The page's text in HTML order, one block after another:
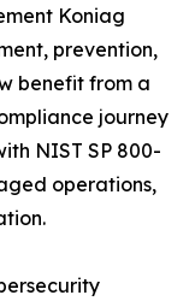
Koniag
prevention,
benefit from a
journey
NIST SP 800-
operations,